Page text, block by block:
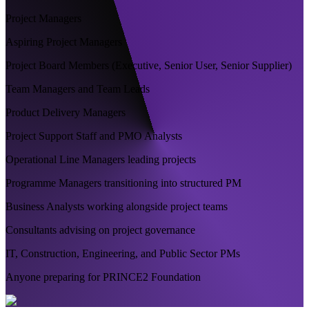
Project Managers
Aspiring Project Managers
Project Board Members (Executive, Senior User, Senior Supplier)
Team Managers and Team Leads
Product Delivery Managers
Project Support Staff and PMO Analysts
Operational Line Managers leading projects
Programme Managers transitioning into structured PM
Business Analysts working alongside project teams
Consultants advising on project governance
IT, Construction, Engineering, and Public Sector PMs
Anyone preparing for PRINCE2 Foundation